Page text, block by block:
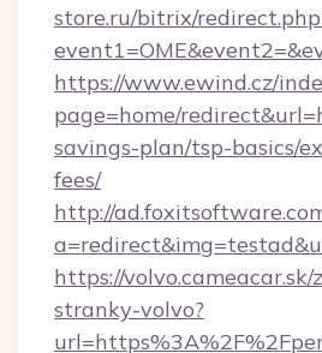
store.ru/bitrix/
https://www.ewind.cz/
page=home/
savings-plan/tsp-basics/
fees/
http://
https://volvo.cameacar.sk/
stranky-volvo?